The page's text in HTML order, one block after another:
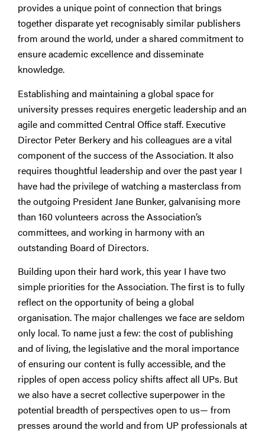
provides a unique point of connection that brings
together disparate yet recognisably similar publishers
from around the world, under a shared commitment to
ensure academic excellence and disseminate
knowledge.
Establishing and maintaining a global space for
university presses requires energetic leadership and an
agile and committed Central Office staff. Executive
Director Peter Berkery and his colleagues are a vital
component of the success of the Association. It also
requires thoughtful leadership and over the past year I
have had the privilege of watching a masterclass from
the outgoing President Jane Bunker, galvanising more
than 160 volunteers across the Association’s
committees, and working in harmony with an
outstanding Board of Directors.
Building upon their hard work, this year I have two
simple priorities for the Association. The first is to fully
reflect on the opportunity of being a global
organisation. The major challenges we face are seldom
only local. To name just a few: the cost of publishing
and of living, the legislative and the moral importance
of ensuring our content is fully accessible, and the
ripples of open access policy shifts affect all UPs. But
we also have a secret collective superpower in the
potential breadth of perspectives open to us— from
presses around the world and from UP professionals at